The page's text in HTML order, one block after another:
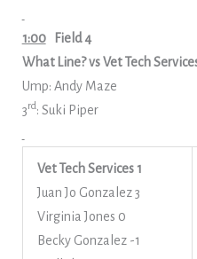
1:00
Field 4
What Line? vs Vet Tech
Ump: Andy Maze
3rd: Suki Piper
Vet Tech Services 1
Juan Jo Gonzalez 3
Virginia Jones 0
Becky Gonzalez -1